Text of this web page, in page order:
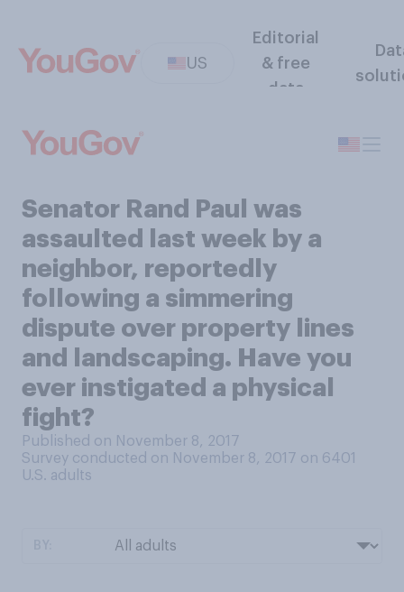
US
Editorial
& free
data
Senator Rand Paul was
assaulted last week by a
neighbor, reportedly
following a simmering
dispute over property lines
and landscaping. Have you
ever instigated a physical
fight?
Published on November 8, 2017
Survey conducted on November 8, 2017 on 6401
U.S. adults